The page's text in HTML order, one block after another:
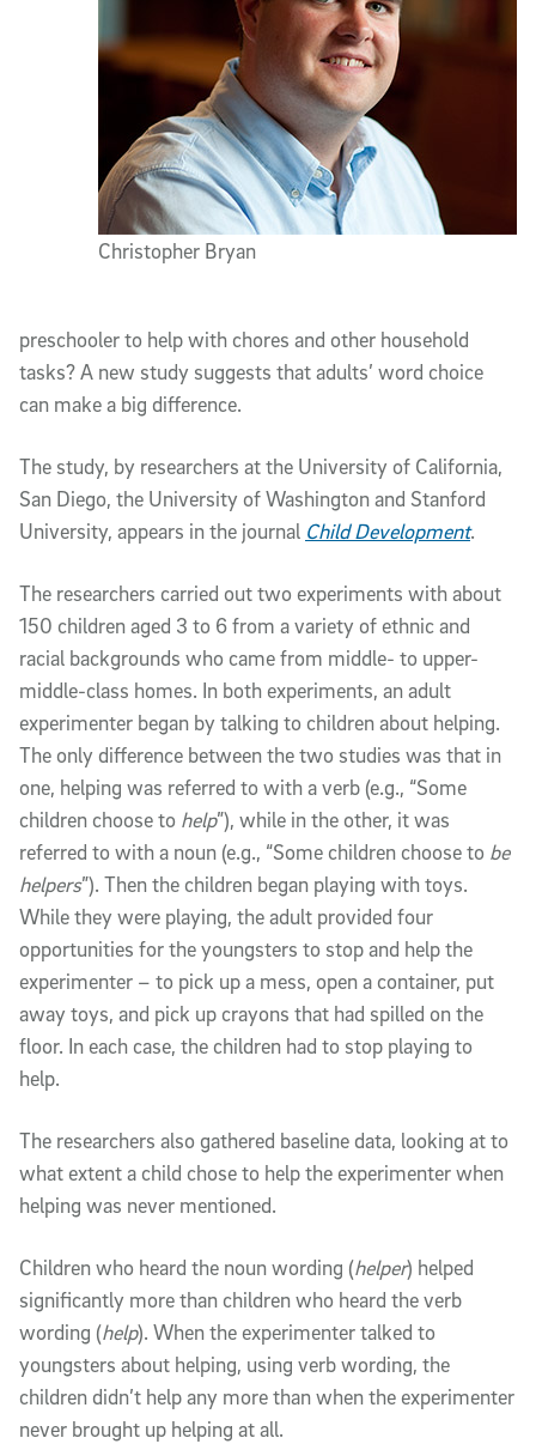
Christopher Bryan
preschooler to help with chores and other household
tasks? A new study suggests that adults’ word choice
can make a big difference.
The study, by researchers at the University of California,
San Diego, the University of Washington and Stanford
University, appears in the journal Child Development.
The researchers carried out two experiments with about
150 children aged 3 to 6 from a variety of ethnic and
racial backgrounds who came from middle- to upper-
middle-class homes. In both experiments, an adult
experimenter began by talking to children about helping.
The only difference between the two studies was that in
one, helping was referred to with a verb (e.g., “Some
children choose to help”), while in the other, it was
referred to with a noun (e.g., “Some children choose to be
helpers”). Then the children began playing with toys.
While they were playing, the adult provided four
opportunities for the youngsters to stop and help the
experimenter – to pick up a mess, open a container, put
away toys, and pick up crayons that had spilled on the
floor. In each case, the children had to stop playing to
help.
The researchers also gathered baseline data, looking at to
what extent a child chose to help the experimenter when
helping was never mentioned.
Children who heard the noun wording (helper) helped
significantly more than children who heard the verb
wording (help). When the experimenter talked to
youngsters about helping, using verb wording, the
children didn’t help any more than when the experimenter
never brought up helping at all.